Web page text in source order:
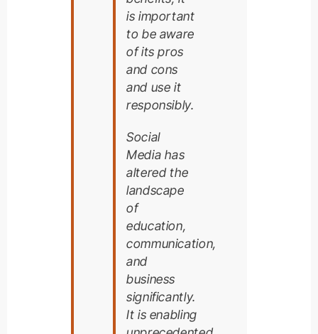
is important
to be aware
of its pros
and cons
and use it
responsibly.
Social
Media has
altered the
landscape
of
education,
communication,
and
business
significantly.
It is enabling